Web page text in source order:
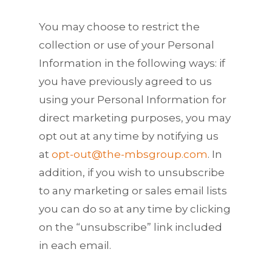
You may choose to restrict the
collection or use of your Personal
Information in the following ways: if
you have previously agreed to us
using your Personal Information for
direct marketing purposes, you may
opt out at any time by notifying us
atopt-out@the-mbsgroup.com. In
addition, if you wish to unsubscribe
to any marketing or sales email lists
you can do so at any time by clicking
on the “unsubscribe” link included
in each email.